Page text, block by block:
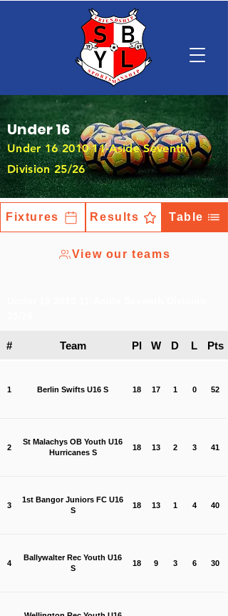
Under 16
Under16 2010 11-Aside Seventh
Division 25/26
Fixtures Results Table
View our teams
# Team Pl W D L Pts
1 Berlin Swifts U16 S 18 17 1 0 52
2
St Malachys OB Youth U16
Hurricanes S
18 13 2 3 41
3
1st Bangor Juniors FC U16
S
18 13 1 4 40
4
Ballywalter Rec Youth U16
S
18 9 3 6 30